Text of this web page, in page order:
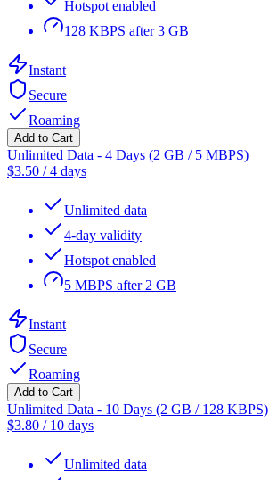
Hotspot enabled
128 KBPS after 3 GB
Instant
Secure
Roaming
Add to Cart
Unlimited Data - 4 Days (2 GB / 5 MBPS)
$3.50 /4 days
Unlimited data
4-day validity
Hotspot enabled
5 MBPS after 2 GB
Instant
Secure
Roaming
Add to Cart
Unlimited Data - 10 Days (2 GB / 128 KBPS)
$3.80 / 10 days
Unlimited data